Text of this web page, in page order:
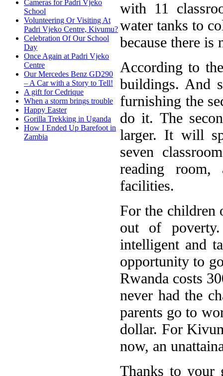
Cameras for Padri Vjeko
School
Volunteering Or Visiting At
Padri Vjeko Centre, Kivumu?
Celebration Of Our School
Day
Once Again at Padri Vjeko
Centre
Our Mercedes Benz GD290
– A Car with a Story to Tell!
A gift for Cedrique
When a storm brings trouble
Happy Easter
Gorilla Trekking in Uganda
How I Ended Up Barefoot in
Zambia
with 11
water tanks to
because there
According to
buildings. And
furnishing the
do it. The
larger. It will
seven
reading room,
facilities.
For the children
out of
intelligent and
opportunity to
Rwanda costs
never had the
parents go to
dollar. For
now, an
Thanks to your